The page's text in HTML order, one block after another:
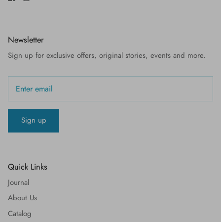
Newsletter
Sign up for exclusive offers, original stories, events and more.
Sign up
Quick Links
Journal
About Us
Catalog